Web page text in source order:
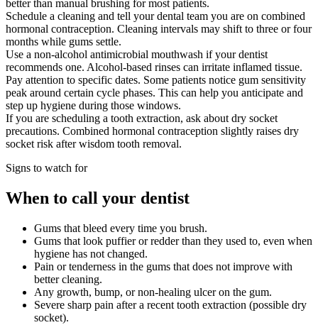
better than manual brushing for most patients.
Schedule a cleaning and tell your dental team you are on combined
hormonal contraception. Cleaning intervals may shift to three or four
months while gums settle.
Use a non-alcohol antimicrobial mouthwash if your dentist
recommends one. Alcohol-based rinses can irritate inflamed tissue.
Pay attention to specific dates. Some patients notice gum sensitivity
peak around certain cycle phases. This can help you anticipate and
step up hygiene during those windows.
If you are scheduling a tooth extraction, ask about dry socket
precautions. Combined hormonal contraception slightly raises dry
socket risk after wisdom tooth removal.
Signs to watch for
When to call your dentist
Gums that bleed every time you brush.
Gums that look puffier or redder than they used to, even when
hygiene has not changed.
Pain or tenderness in the gums that does not improve with
better cleaning.
Any growth, bump, or non-healing ulcer on the gum.
Severe sharp pain after a recent tooth extraction (possible dry
socket).